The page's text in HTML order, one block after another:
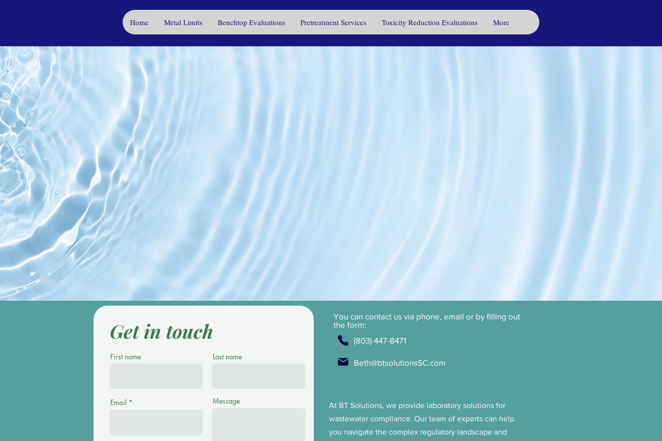
Home Metal Limits Benchtop Evaluations Pretreatment Services Toxicity Reduction Evaluations More
CONTACT US
Get in touch with us to
discuss your wastewater
compliance needs.
Get in touch
First name Last name
Email Message
You can contact us via phone, email or by filling out
the form:
(803) 447-8471
Beth@btsolutionsSC.com
At BT Solutions, we provide laboratory solutions for
wastewater compliance. Our team of experts can help
you navigate the complex regulatory landscape and